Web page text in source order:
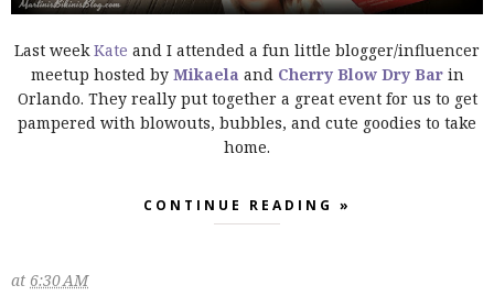
Last weekKate and I attended a fun little blogger/influencer
meetup hosted by Mikaela and Cherry Blow Dry Barin
Orlando. They really put together a great event for us to get
pampered with blowouts, bubbles, and cute goodies to take
home.
CONTINUE READING »
at 6:30 AM